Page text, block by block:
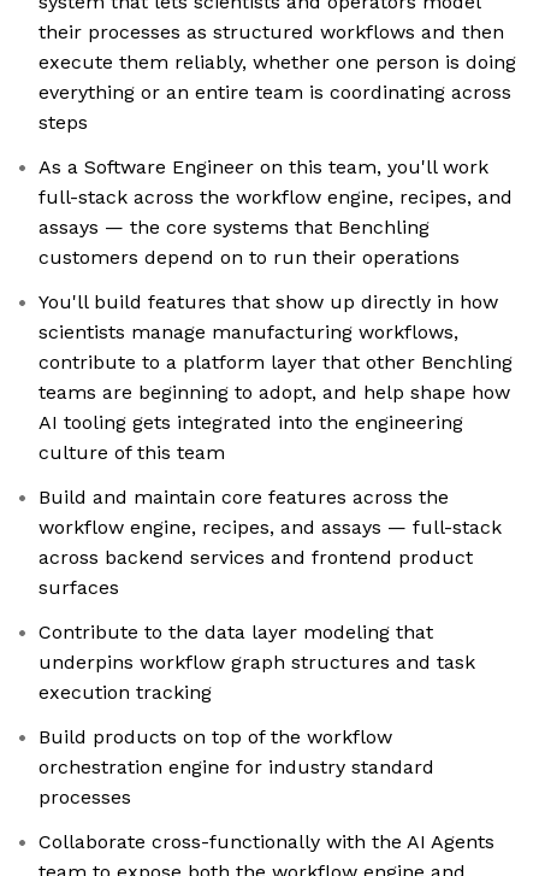
their processes as structured workflows and then
execute them reliably, whether one person is doing
everything or an entire team is coordinating across
steps
As a Software Engineer on this team, you'll work
full-stack across the workflow engine, recipes, and
assays — the core systems that Benchling
customers depend on to run their operations
You'll build features that show up directly in how
scientists manage manufacturing workflows,
contribute to a platform layer that other Benchling
teams are beginning to adopt, and help shape how
AI tooling gets integrated into the engineering
culture of this team
Build and maintain core features across the
workflow engine, recipes, and assays — full-stack
across backend services and frontend product
surfaces
Contribute to the data layer modeling that
underpins workflow graph structures and task
execution tracking
Build products on top of the workflow
orchestration engine for industry standard
processes
Collaborate cross-functionally with the AI Agents